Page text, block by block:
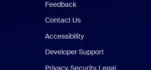
Feedback
Contact Us
Accessibility
Developer Support
Privacy, Security, Legal